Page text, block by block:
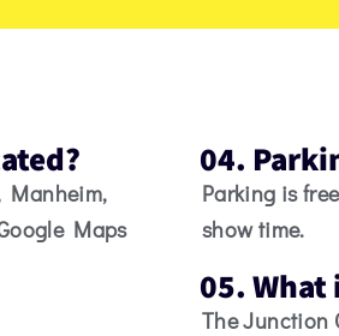
Manheim,
Maps
04.
Parking is
show time.
05.
The Junction